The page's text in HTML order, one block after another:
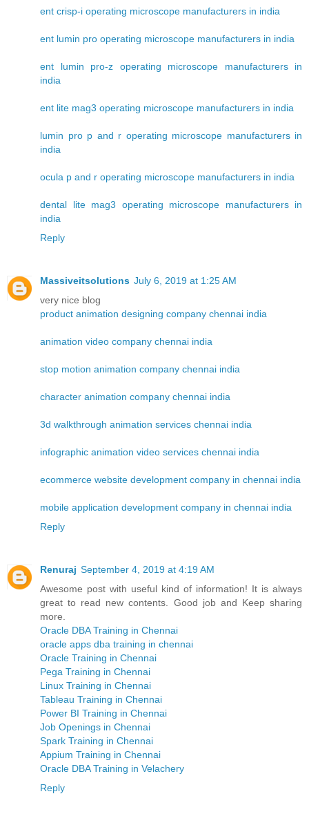
ent crisp-i operating microscope manufacturers in india
ent lumin pro operating microscope manufacturers in india
ent lumin pro-z operating microscope manufacturers in
india
ent lite mag3 operating microscope manufacturers in india
lumin pro p and r operating microscope manufacturers in
india
ocula p and r operating microscope manufacturers in india
dental lite mag3 operating microscope manufacturers in
india
Reply
Massiveitsolutions July 6, 2019 at 1:25 AM
very nice blog
product animation designing company chennai india
animation video company chennai india
stop motion animation company chennai india
character animation company chennai india
3d walkthrough animation services chennai india
infographic animation video services chennai india
ecommerce website development company in chennai india
mobile application development company in chennai india
Reply
Renuraj September 4, 2019 at 4:19 AM
Awesome post with useful kind of information! It is always
great to read new contents. Good job and Keep sharing
more.
Oracle DBA Training in Chennai
oracle apps dba training in chennai
Oracle Training in Chennai
Pega Training in Chennai
Linux Training in Chennai
Tableau Training in Chennai
Power BI Training in Chennai
Job Openings in Chennai
Spark Training in Chennai
Appium Training in Chennai
Oracle DBA Training in Velachery
Reply